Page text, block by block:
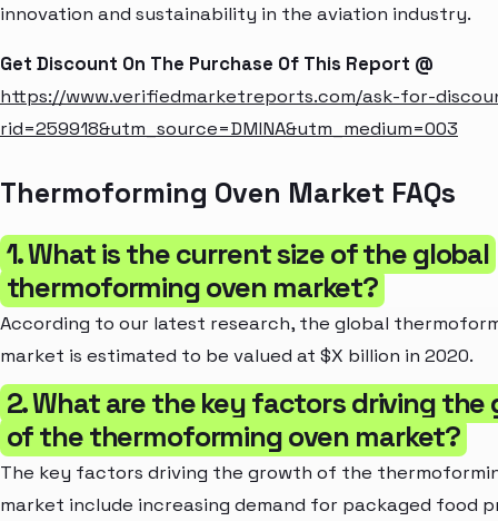
innovation and sustainability in the aviation industry.
Get Discount On The Purchase Of This Report @
https://www.verifiedmarketreports.com/ask-for-
rid=259918&utm_source=DMINA&utm_medium=003
Thermoforming Oven Market FAQs
1. What is the current size of the global
thermoforming oven market?
According to our latest research, the global
market is estimated to be valued at $X billion in 2020.
2. What are the key factors driving the
of the thermoforming oven market?
The key factors driving the growth of the
market include increasing demand for packaged food